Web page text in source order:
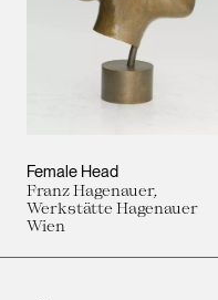
Female Head
Franz Hagenauer,
Werkstätte Hagenauer
Wien